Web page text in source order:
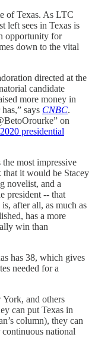
of Texas. As LTC
left sees in Texas is
opportunity for
down to the vital
directed at the
candidate
more money in
says CNBC.
on
2020 presidential
most impressive
it would be Stacey
novelist, and a
president -- that
after all, as much as
has a more
win than
has 38, which gives
needed for a
and others
can put Texas in
column), they can
national